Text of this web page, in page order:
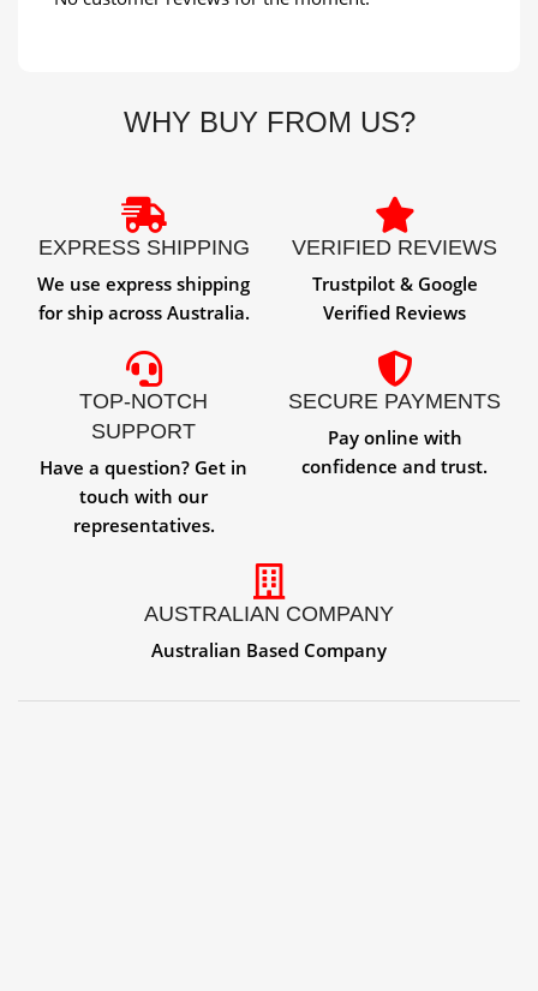
WHY BUY FROM US?
EXPRESS SHIPPING
We use express shipping
for ship across Australia.
VERIFIED REVIEWS
Trustpilot & Google
Verified Reviews
TOP-NOTCH
SUPPORT
Have a question? Get in
touch with our
representatives.
SECURE PAYMENTS
Pay online with
confidence and trust.
AUSTRALIAN COMPANY
Australian Based Company